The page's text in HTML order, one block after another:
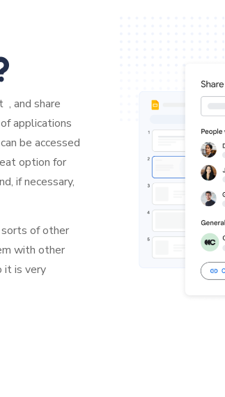
, and share
applications
be accessed
option for
if necessary,
sorts of other
with other
it is very